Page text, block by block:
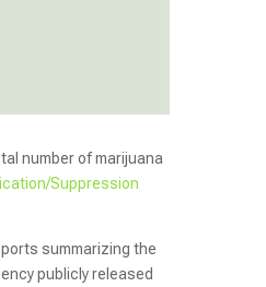
number of marijuana
Suppression
summarizing the
publicly released